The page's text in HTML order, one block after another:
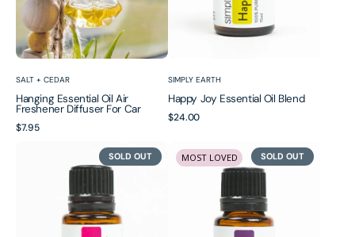
Vendor:
SALT + CEDAR
Hanging Essential Oil Air
Freshener Diffuser For Car
Regular
$7.95
Vendor:
SIMPLY EARTH
Happy Joy Essential Oil Blend
Regular
$24.00
SOLD OUT
Lavender
Essential
MOST LOVED SOLD OUT